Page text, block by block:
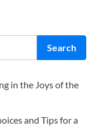
Search
in the Joys of the
and Tips for a